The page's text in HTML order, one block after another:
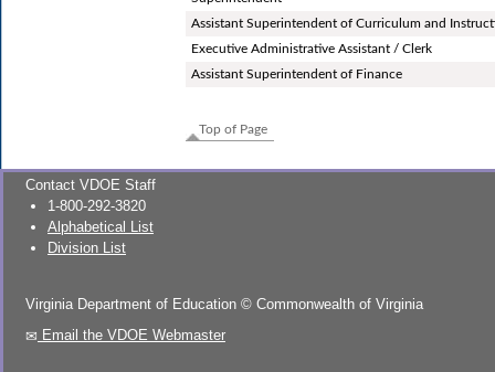
Assistant Superintendent of Curriculum and
Executive Administrative Assistant / Clerk
Assistant Superintendent of Finance
Top of Page
Contact VDOE Staff
1-800-292-3820
Alphabetical List
Division List
Virginia Department of Education © Commonwealth of Virginia
Email the VDOE Webmaster